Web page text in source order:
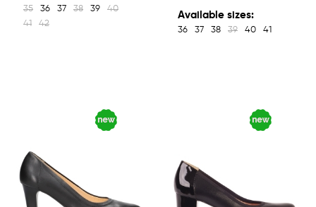
35 36 37 38 39
40
41
42
Available sizes:
36 37 38 39 40 41